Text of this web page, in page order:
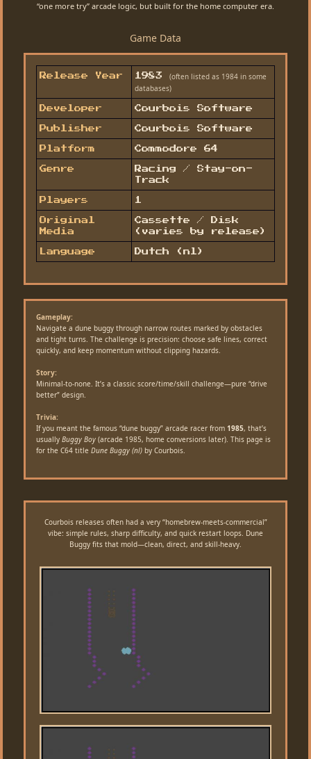
“one more try” arcade logic, but built for the home computer era.
Game Data
Release Year 1983 (often listed as 1984 in some
databases)
Developer Courbois Software
Publisher Courbois Software
Platform Commodore 64
Genre
Racing / Stay-on-
Track
Players 1
Original
Media
Cassette / Disk
(varies by release)
Language Dutch (nl)
Gameplay:
Navigate a dune buggy through narrow routes marked by obstacles
and tight turns. The challenge is precision: choose safe lines, correct
quickly, and keep momentum without clipping hazards.
Story:
Minimal-to-none. It’s a classic score/time/skill challenge—pure “drive
better” design.
Trivia:
If you meant the famous “dune buggy” arcade racer from 1985, that’s
usually Buggy Boy (arcade 1985, home conversions later). This page is
for the C64 title Dune Buggy (nl) by Courbois.
Courbois releases often had a very “homebrew-meets-commercial”
vibe: simple rules, sharp difficulty, and quick restart loops. Dune
Buggy fits that mold—clean, direct, and skill-heavy.